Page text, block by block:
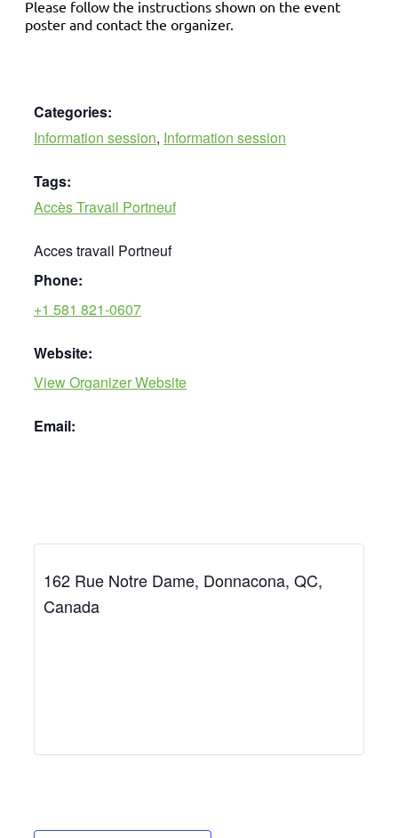
Please follow the instructions shown on the event
poster and contact the organizer.
Categories:
Information session, Information session
Tags:
Accès Travail Portneuf
Acces travail Portneuf
Phone:
+1 581 821-0607
Website:
View Organizer Website
Email:
162 Rue Notre Dame, Donnacona, QC,
Canada